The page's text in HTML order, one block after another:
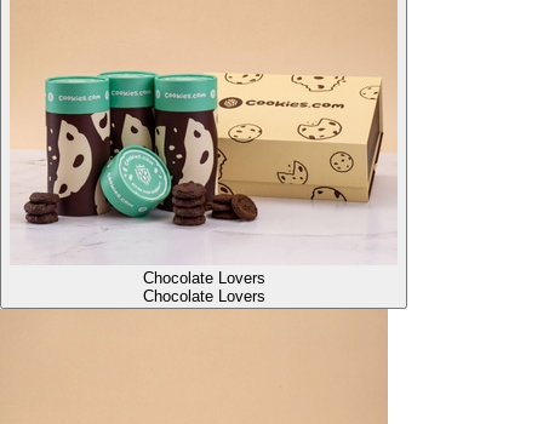
Chocolate Lovers
Chocolate Lovers